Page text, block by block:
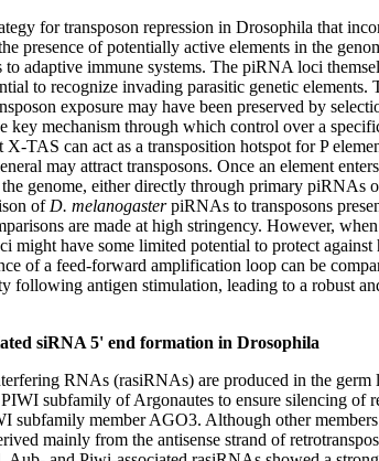
for transposon repression in Drosophila that
presence of potentially active elements in the
to adaptive immune systems. The piRNA loci
to recognize invading parasitic genetic
exposure may have been preserved by
key mechanism through which control over a
X-TAS can act as a transposition hotspot for P
may attract transposons. Once an element
genome, either directly through primary piRNAs
of D. melanogasterpiRNAs to transposons
are made at high stringency. However,
might have some limited potential to protect against
of a feed-forward amplification loop can be
following antigen stimulation, leading to a robust
siRNA 5' end formation in Drosophila
RNAs (rasiRNAs) are produced in the germ
subfamily of Argonautes to ensure silencing of
subfamily member AGO3. Although other
mainly from the antisense strand of